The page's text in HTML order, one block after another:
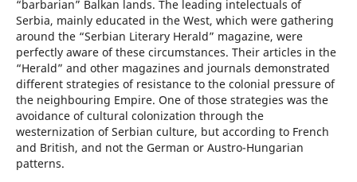
“barbarian” Balkan lands. The leading intelectuals of
Serbia, mainly educated in the West, which were gathering
around the “Serbian Literary Herald” magazine, were
perfectly aware of these circumstances. Their articles in the
“Herald” and other magazines and journals demonstrated
different strategies of resistance to the colonial pressure of
the neighbouring Empire. One of those strategies was the
avoidance of cultural colonization through the
westernization of Serbian culture, but according to French
and British, and not the German or Austro-Hungarian
patterns.